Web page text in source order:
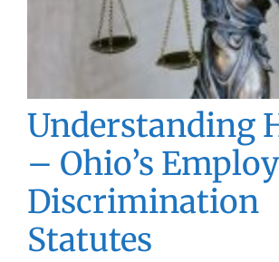
Understanding
– Ohio’s
Discrimination
Statutes